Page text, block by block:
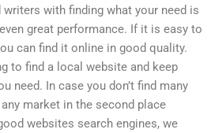
with finding what your need is
great performance. If it is easy to
can find it online in good quality.
to find a local website and keep
need. In case you don’t find many
market in the second place
websites search engines, we